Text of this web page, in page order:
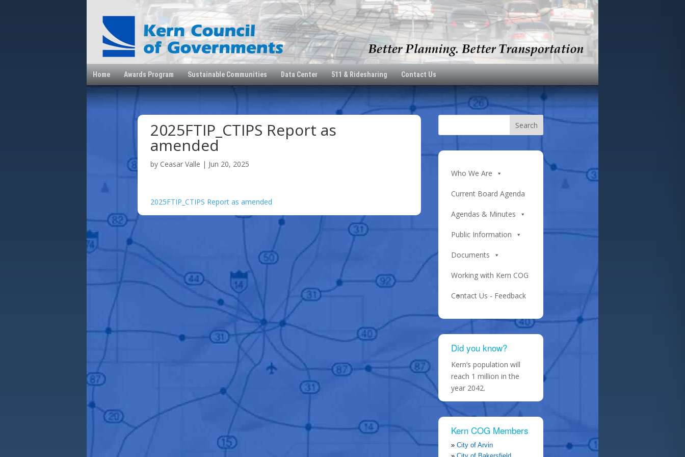
Home Awards Program Sustainable Communities Data Center 511 & Ridesharing Contact Us
2025FTIP_CTIPS Report as
amended
by Ceasar Valle | Jun 20, 2025
2025FTIP_CTIPS Report as amended
Who We Are
Current Board Agenda
Agendas & Minutes
Public Information
Documents
Working with Kern COG
Contact Us - Feedback
Did you know?
Kern’s population will
reach 1 million in the
year 2042.
Kern COG Members
City of Arvin